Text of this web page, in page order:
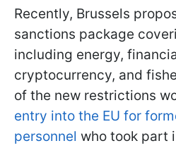
Recently, Brussels
sanctions package
including energy,
cryptocurrency, and
of the new restrictions
entry into the EU for
personnel who took part